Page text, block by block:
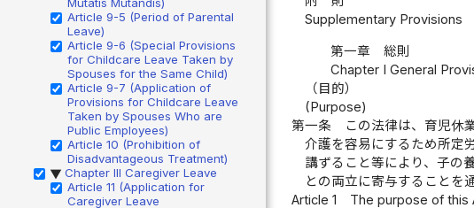
Article 9-5 (Period of Parental
Leave)
Article 9-6 (Special Provisions
for Childcare Leave Taken by
Spouses for the Same Child)
Article 9-7 (Application of
Provisions for Childcare Leave
Taken by Spouses Who are
Public Employees)
Article 10 (Prohibition of
Disadvantageous Treatment)
▶ Chapter III Caregiver Leave
Article 11 (Application for
Caregiver Leave
Supplementary Provisions
第一章 総則
Chapter I General
（目的）
(Purpose)
第一条
この法律は、育児休
介護を容易にするため所定
講ずること等により、子の
との両立に寄与することを
Article 1
The purpose of